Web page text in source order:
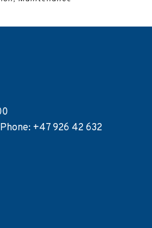
+47 926 42 632